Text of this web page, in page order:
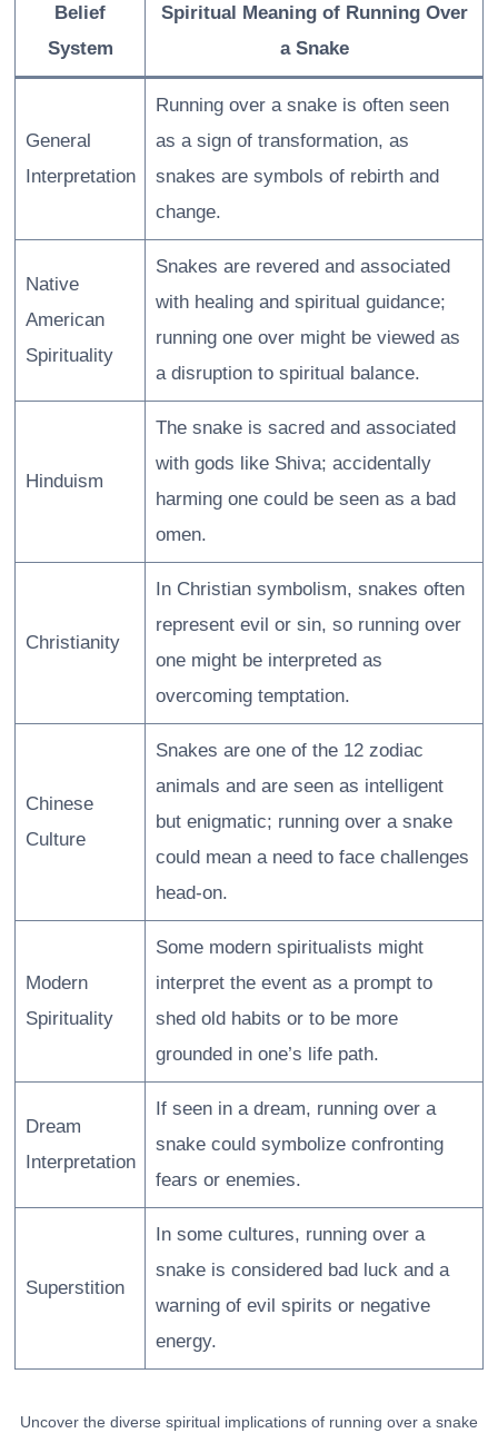
Belief
System
Spiritual Meaning of Running Over
a Snake
General
Interpretation
Running over a snake is often seen
as a sign of transformation, as
snakes are symbols of rebirth and
change.
Native
American
Spirituality
Snakes are revered and associated
with healing and spiritual guidance;
running one over might be viewed as
a disruption to spiritual balance.
Hinduism
The snake is sacred and associated
with gods like Shiva; accidentally
harming one could be seen as a bad
omen.
Christianity
In Christian symbolism, snakes often
represent evil or sin, so running over
one might be interpreted as
overcoming temptation.
Chinese
Culture
Snakes are one of the 12 zodiac
animals and are seen as intelligent
but enigmatic; running over a snake
could mean a need to face challenges
head-on.
Modern
Spirituality
Some modern spiritualists might
interpret the event as a prompt to
shed old habits or to be more
grounded in one’s life path.
Dream
Interpretation
If seen in a dream, running over a
snake could symbolize confronting
fears or enemies.
Superstition
In some cultures, running over a
snake is considered bad luck and a
warning of evil spirits or negative
energy.
Uncover the diverse spiritual implications of running over a snake